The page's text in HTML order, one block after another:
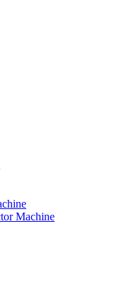
Machine